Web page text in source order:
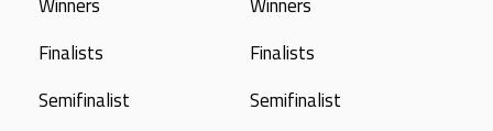
Finalists
Semifinalist
Finalists
Semifinalist